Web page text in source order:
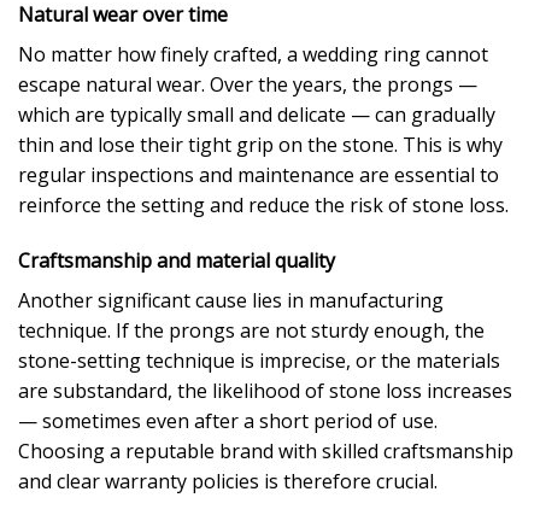
Natural wear over time
No matter how finely crafted, a wedding ring cannot
escape natural wear. Over the years, the prongs —
which are typically small and delicate — can gradually
thin and lose their tight grip on the stone. This is why
regular inspections and maintenance are essential to
reinforce the setting and reduce the risk of stone loss.
Craftsmanship and material quality
Another significant cause lies in manufacturing
technique. If the prongs are not sturdy enough, the
stone-setting technique is imprecise, or the materials
are substandard, the likelihood of stone loss increases
— sometimes even after a short period of use.
Choosing a reputable brand with skilled craftsmanship
and clear warranty policies is therefore crucial.